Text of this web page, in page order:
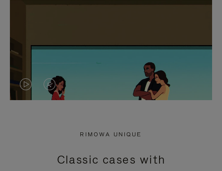
VIDEO
PRESS
VIDEO
PRESS
RIMOWA UNIQUE
Classic cases with